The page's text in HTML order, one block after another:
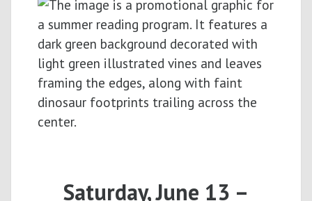
Saturday, June 13 –